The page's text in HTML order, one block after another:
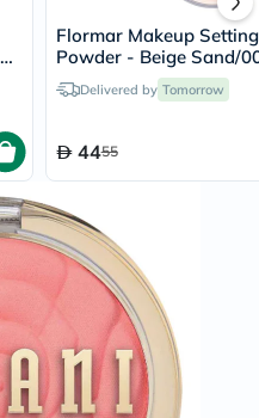
Flormar Makeup
Powder - Beige Sand/
Delivered by Tomorrow
4455